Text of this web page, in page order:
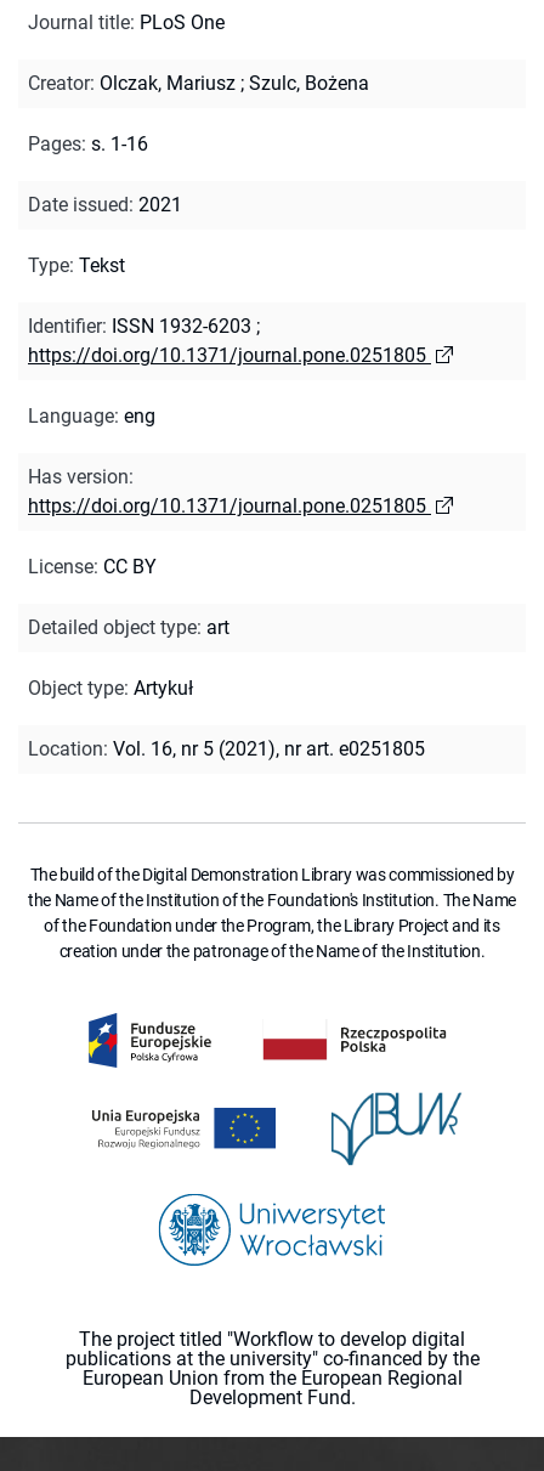
Journal title: PLoS One
Creator: Olczak, Mariusz ; Szulc, Bożena
Pages: s. 1-16
Date issued: 2021
Type: Tekst
Identifier: ISSN 1932-6203 ;
https://doi.org/10.1371/journal.pone.0251805
Language: eng
Has version:
https://doi.org/10.1371/journal.pone.0251805
License: CC BY
Detailed object type: art
Object type: Artykuł
Location: Vol. 16, nr 5 (2021), nr art. e0251805
The build of the Digital Demonstration Library was commissioned by
the Name of the Institution of the Foundation's Institution. The Name
of the Foundation under the Program, the Library Project and its
creation under the patronage of the Name of the Institution.
The project titled "Workflow to develop digital
publications at the university" co-financed by the
European Union from the European Regional
Development Fund.